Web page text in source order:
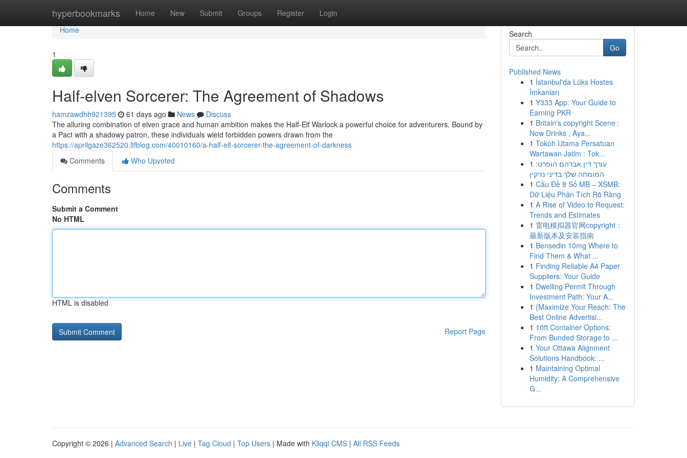
hyperbookmarks Home New Submit Groups Register Login
Home
Home
1
Half-elven Sorcerer: The Agreement of Shadows
hamzawdhh921395 61 days ago News
Discuss
The alluring combination of elven grace and human ambition makes the Half-Elf Warlock a powerful choice for adventurers. Bound by
a Pact with a shadowy patron, these individuals wield forbidden powers drawn from the
https://aprilgaze362520.ltfblog.com/40010160/a-half-elf-sorcerer-the-agreement-of-darkness
Comments
Who Upvoted
Comments
Submit a Comment
No HTML
HTML is disabled
Report Page
Search
Go
Published News
1 İstanbul'da Lüks Hostes
İmkanları
1 Y333 App: Your Guide to
Earning PKR
1 Britain's copyright Scene :
Now Drinks , Aya...
1 Tokoh Utama Persatuan
Wartawan Jatim : Tok...
1 עורך דין אברהם הופרט:
המומחה שלך בדיני נזיקין
1 Cầu Đề 8 Số MB – XSMB:
Dữ Liệu Phân Tích Rõ Ràng
1 A Rise of Video to Request:
Trends and Estimates
1 雷电模拟器官网copyright：
最新版本及安装指南
1 Bensedin 10mg Where to
Find Them & What ...
1 Finding Reliable A4 Paper
Suppliers: Your Guide
1 Dwelling Permit Through
Investment Path: Your A...
1 {Maximize Your Reach: The
Best Online Advertisi...
1 10ft Container Options:
From Bunded Storage to ...
1 Your Ottawa Alignment
Solutions Handbook: ...
1 Maintaining Optimal
Humidity: A Comprehensive
G...
Copyright © 2026 | Advanced Search | Live | Tag Cloud | Top Users | Made with Kliqqi CMS | All RSS Feeds